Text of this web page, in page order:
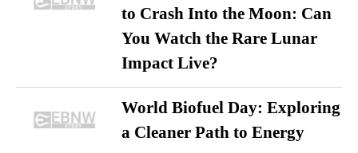
to Crash Into the Moon: Can
You Watch the Rare Lunar
Impact Live?
World Biofuel Day: Exploring
a Cleaner Path to Energy